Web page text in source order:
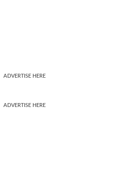
ADVERTISE HERE
ADVERTISE HERE